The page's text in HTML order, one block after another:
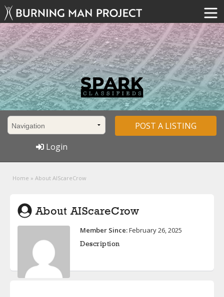
POST A LISTING
Login
Home » About AIScareCrow
About AIScareCrow
Member Since:February 26, 2025
Description